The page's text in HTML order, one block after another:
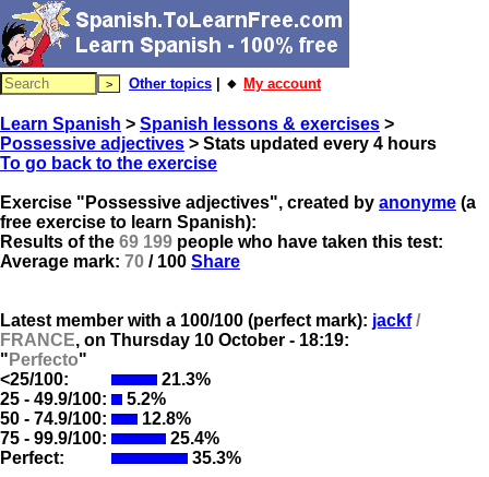
Other topics | 🔸 My account
Learn Spanish > Spanish lessons & exercises >
Possessive adjectives > Stats updated every 4 hours
To go back to the exercise
Exercise "Possessive adjectives", created by anonyme (a
free exercise to learn Spanish):
Results of the 69 199 people who have taken this test:
Average mark: 70 / 100 Share
Latest member with a 100/100 (perfect mark): jackf/
FRANCE, on Thursday 10 October - 18:19:
" Perfecto"
<25/100:
21.3%
25 - 49.9/100:
5.2%
50 - 74.9/100:
12.8%
75 - 99.9/100:
25.4%
Perfect:
35.3%